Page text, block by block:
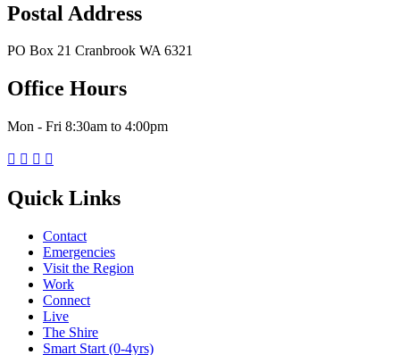
Postal Address
PO Box 21 Cranbrook WA 6321
Office Hours
Mon - Fri 8:30am to 4:00pm
   
Quick Links
Contact
Emergencies
Visit the Region
Work
Connect
Live
The Shire
Smart Start (0-4yrs)